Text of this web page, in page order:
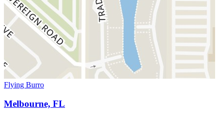
Flying Burro
Melbourne, FL